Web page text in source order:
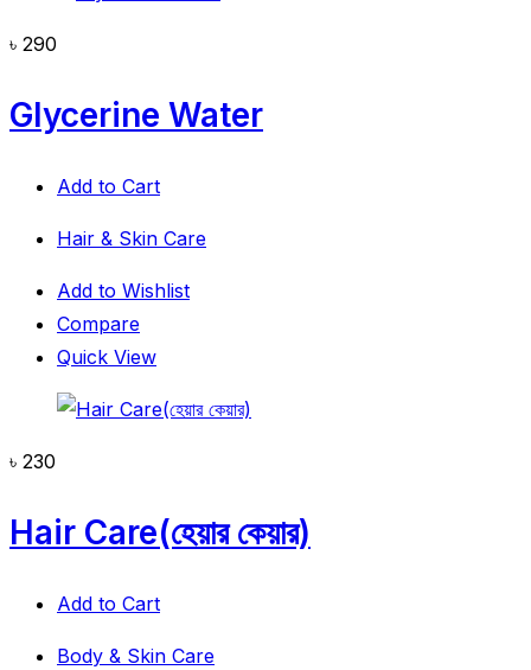
৳ 290
Glycerine Water
Add to Cart
Hair & Skin Care
Add to Wishlist
Compare
Quick View
৳ 230
Hair Care(হেয়ার কেয়ার)
Add to Cart
Body & Skin Care